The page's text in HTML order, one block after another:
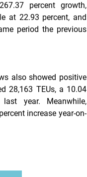
percent growth,
at 22.93 percent, and
period the previous
also showed positive
28,163 TEUs, a 10.04
year. Meanwhile,
increase year-on-